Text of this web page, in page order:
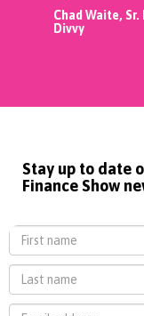
Chad Waite,
Divvy
Stay up to date
Finance Show